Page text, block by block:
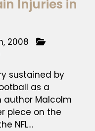
Injuries in
2008
sustained by
as a
author Malcolm
piece on the
NFL…